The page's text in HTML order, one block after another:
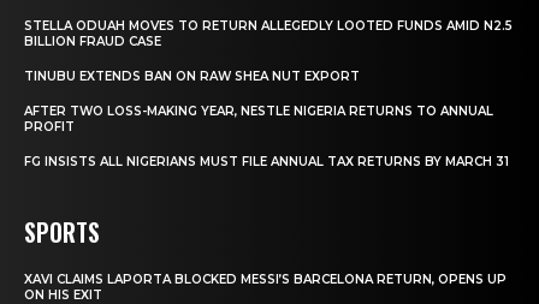
STELLA ODUAH MOVES TO RETURN ALLEGEDLY LOOTED FUNDS AMID N2.5
BILLION FRAUD CASE
TINUBU EXTENDS BAN ON RAW SHEA NUT EXPORT
AFTER TWO LOSS-MAKING YEAR, NESTLE NIGERIA RETURNS TO ANNUAL
PROFIT
FG INSISTS ALL NIGERIANS MUST FILE ANNUAL TAX RETURNS BY MARCH 31
SPORTS
XAVI CLAIMS LAPORTA BLOCKED MESSI’S BARCELONA RETURN, OPENS UP
ON HIS EXIT